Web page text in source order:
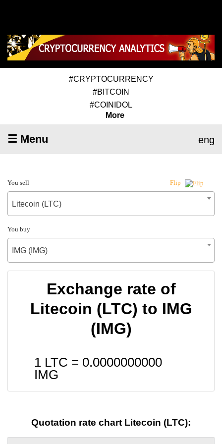
#CRYPTOCURRENCY
#BITCOIN
#COINIDOL
More
☰ Menu eng
You sell Flip
Litecoin (LTC)
You buy
IMG (IMG)
Exchange rate of
Litecoin (LTC) to IMG
(IMG)
1 LTC = 0.0000000000
IMG
Quotation rate chart Litecoin (LTC):